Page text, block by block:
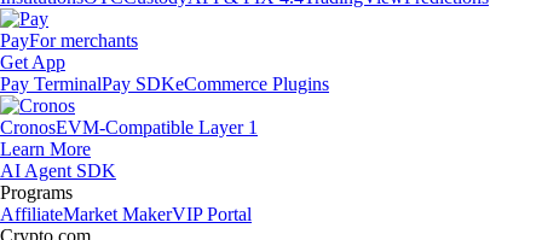
PayFor merchants
Get App
Pay TerminalPay SDKeCommerce Plugins
CronosEVM-Compatible Layer 1
Learn More
AI Agent SDK
Programs
AffiliateMarket MakerVIP Portal